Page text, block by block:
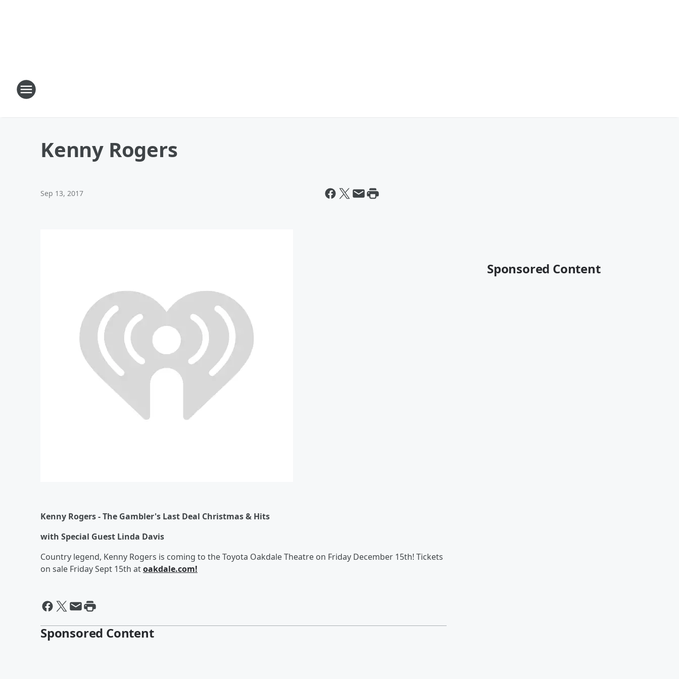
Kenny Rogers
Sep 13, 2017
Kenny Rogers -The Gambler's Last Deal Christmas & Hits
with Special Guest Linda Davis
Country legend, Kenny Rogers is coming to the Toyota Oakdale Theatre on Friday December 15th! Tickets
on sale Friday Sept 15th atoakdale.com!
Sponsored Content
Sponsored Content